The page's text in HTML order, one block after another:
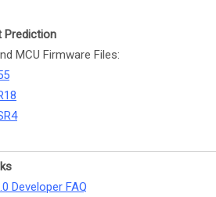
Prediction
MCU Firmware Files:
Developer FAQ